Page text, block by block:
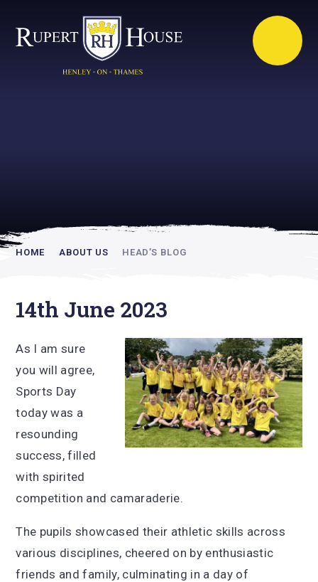
HOME ABOUT US HEAD’S BLOG
14th June 2023
As I am sure
you will agree,
Sports Day
today was a
resounding
success, filled
with spirited
competition and camaraderie.
The pupils showcased their athletic skills across
various disciplines, cheered on by enthusiastic
friends and family, culminating in a day of